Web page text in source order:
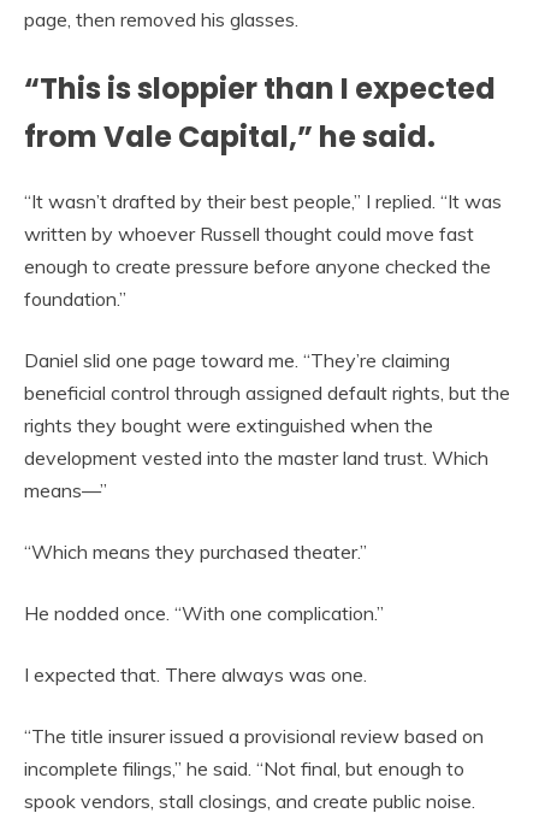
page, then removed his glasses.
“This is sloppier than I expected
from Vale Capital,” he said.
“It wasn’t drafted by their best people,” I replied. “It was
written by whoever Russell thought could move fast
enough to create pressure before anyone checked the
foundation.”
Daniel slid one page toward me. “They’re claiming
beneficial control through assigned default rights, but the
rights they bought were extinguished when the
development vested into the master land trust. Which
means—”
“Which means they purchased theater.”
He nodded once. “With one complication.”
I expected that. There always was one.
“The title insurer issued a provisional review based on
incomplete filings,” he said. “Not final, but enough to
spook vendors, stall closings, and create public noise.